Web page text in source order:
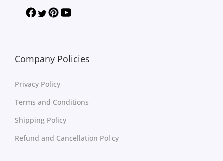
Company Policies
Privacy Policy
Terms and Conditions
Shipping Policy
Refund and Cancellation Policy